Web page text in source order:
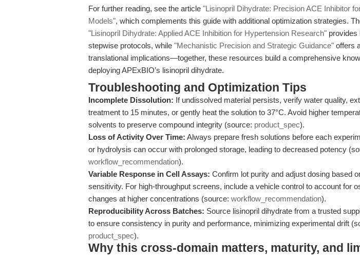
For further reading, see the article "Lisinopril Dihydrate: Precision ACE Inhibitor
Models", which complements this guide with additional optimization strategies.
"Lisinopril Dihydrate: Applied ACE Inhibition for Hypertension Research" provides
stepwise protocols, while "Mechanistic Precision and Strategic Guidance" offers
translational implications—together, these resources build a comprehensive
deploying APExBIO’s lisinopril dihydrate.
Troubleshooting and Optimization Tips
Incomplete Dissolution: If undissolved material persists, verify water quality,
treatment to 15 minutes, or gently heat the solution to 37°C. Avoid higher
solvents to preserve compound integrity (source: product_spec).
Loss of Activity Over Time: Always prepare fresh solutions before each
or hydrolysis can occur with prolonged storage, leading to decreased potency
workflow_recommendation).
Variable Response in Cell Assays: Confirm lot purity and adjust dosing based
sensitivity. For high-throughput screens, include a vehicle control to account for
changes at higher concentrations (source: workflow_recommendation).
Reproducibility Across Batches: Source lisinopril dihydrate from a trusted
to ensure consistency in purity and performance, minimizing experimental drift
product_spec).
Why this cross-domain matters, maturity, and